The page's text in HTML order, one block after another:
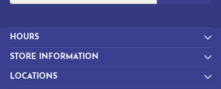
HOURS
STORE INFORMATION
LOCATIONS